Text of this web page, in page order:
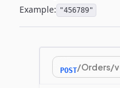
Example: "456789"
POST/Orders/